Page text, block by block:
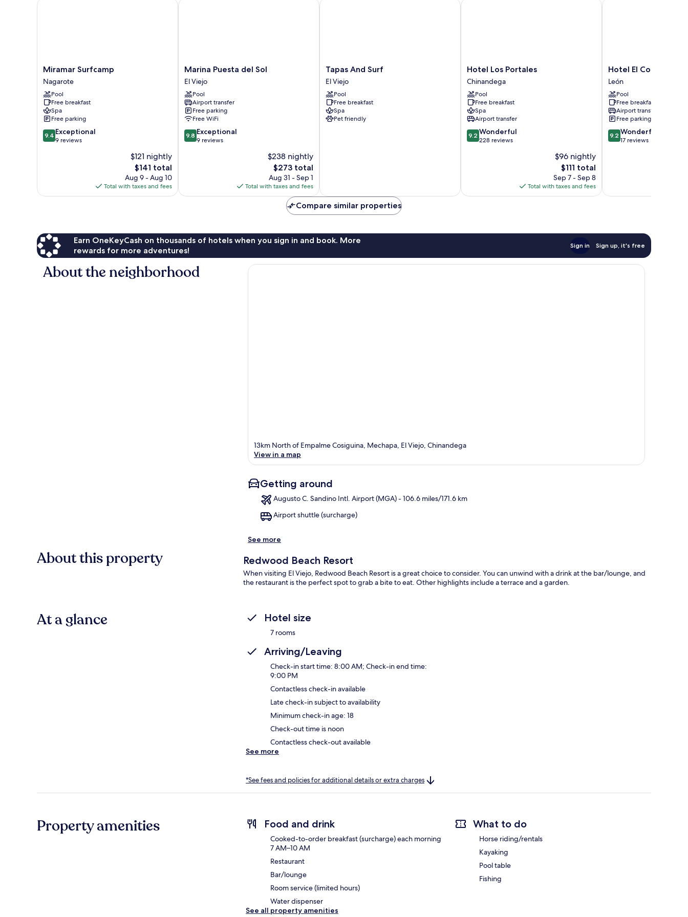
Smoking
Miramar
Surfcamp
Nagarote
Miramar Surfcamp
Nagarote
Pool
Free breakfast
Spa
Free parking
9.4
out
9.4 Exceptional
9 reviews
$121 nightly
The
price
is
$141
$141 total
Aug 9 - Aug 10
Total with taxes and fees
Miramar Surfcamp
Marina
Puesta
del
Sol
El
Viejo
Marina Puesta del Sol
El Viejo
Pool
Airport transfer
Free parking
Free WiFi
9.8
out
9.8 Exceptional
9 reviews
$238 nightly
The
price
is
$273
$273 total
Aug 31 - Sep 1
Total with taxes and fees
Marina Puesta del Sol
Tapas
And
Surf
El
Viejo
Tapas And Surf
El Viejo
Pool
Free breakfast
Spa
Pet friendly
Tapas And Surf
Hotel
Los
Portales
Chinandega
Hotel Los Portales
Chinandega
Pool
Free breakfast
Spa
Airport transfer
9.2
out
9.2 Wonderful
228 reviews
$96 nightly
The
price
is
$111
$111 total
Sep 7 - Sep 8
Total with taxes and fees
Hotel Los Portales
Hotel
El
Convento
León
Hotel El Convento
León
Pool
Free breakfast
Airport transfer
Free parking
9.2
out
9.2 Wonderful
17 reviews
Hotel El Convento
Compare similar properties
Earn OneKeyCash on thousands of hotels when you sign in and book. More
rewards for more adventures!
Sign in Sign up, it's free
About the neighborhood
13km North of Empalme Cosiguina, Mechapa, El Viejo, Chinandega
View in a map
Getting around
Augusto C. Sandino Intl. Airport (MGA) - 106.6 miles/171.6 km
Airport shuttle (surcharge)
See more
About this property Redwood Beach Resort
When visiting El Viejo, Redwood Beach Resort is a great choice to consider. You can unwind with a drink at the bar/lounge, and
the restaurant is the perfect spot to grab a bite to eat. Other highlights include a terrace and a garden.
At a glance Hotel size
7 rooms
Arriving/Leaving
Check-in start time: 8:00 AM; Check-in end time:
9:00 PM
Contactless check-in available
Late check-in subject to availability
Minimum check-in age: 18
Check-out time is noon
Contactless check-out available
See more
*See fees and policies for additional details or extra charges
Property amenities Food and drink
Cooked-to-order breakfast (surcharge) each morning
7 AM–10 AM
Restaurant
Bar/lounge
Room service (limited hours)
Water dispenser
What to do
Horse riding/rentals
Kayaking
Pool table
Fishing
See all property amenities